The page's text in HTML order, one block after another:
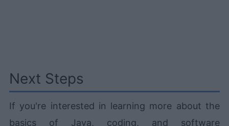
Next Steps
If you're interested in learning more about the
basics of Java, coding, and software